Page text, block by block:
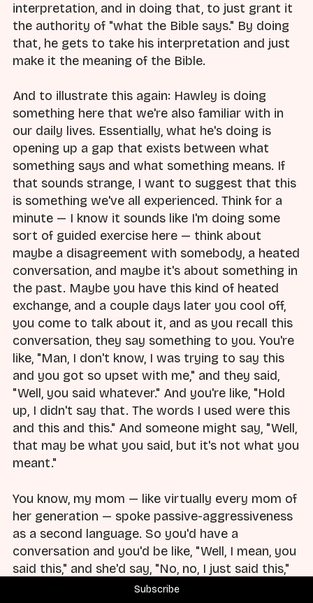
Subscribe
interpretation, and in doing that, to just grant it
the authority of "what the Bible says." By doing
that, he gets to take his interpretation and just
make it the meaning of the Bible.
And to illustrate this again: Hawley is doing
something here that we're also familiar with in
our daily lives. Essentially, what he's doing is
opening up a gap that exists between what
something says and what something means. If
that sounds strange, I want to suggest that this
is something we've all experienced. Think for a
minute — I know it sounds like I'm doing some
sort of guided exercise here — think about
maybe a disagreement with somebody, a heated
conversation, and maybe it's about something in
the past. Maybe you have this kind of heated
exchange, and a couple days later you cool off,
you come to talk about it, and as you recall this
conversation, they say something to you. You're
like, "Man, I don't know, I was trying to say this
and you got so upset with me," and they said,
"Well, you said whatever." And you're like, "Hold
up, I didn't say that. The words I used were this
and this and this." And someone might say, "Well,
that may be what you said, but it's not what you
meant."
You know, my mom — like virtually every mom of
her generation — spoke passive-aggressiveness
as a second language. So you'd have a
conversation and you'd be like, "Well, I mean, you
said this," and she'd say, "No, no, I just said this,"
and you'd go, "Well, but what you meant was